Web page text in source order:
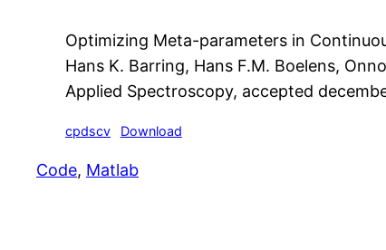
Optimizing Meta-parameters in
Hans K. Barring, Hans F.M. Boelens,
Applied Spectroscopy, accepted
cpdscv Download
Code, Matlab